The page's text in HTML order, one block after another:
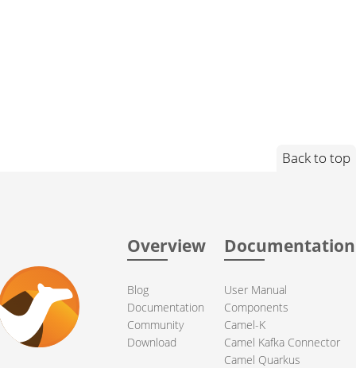
Back to top
Overview
Blog
Documentation
Community
Download
Documentation
User Manual
Components
Camel-K
Camel Kafka Connector
Camel Quarkus